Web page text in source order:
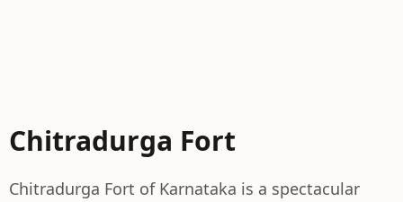
Chitradurga Fort
Chitradurga Fort of Karnataka is a spectacular